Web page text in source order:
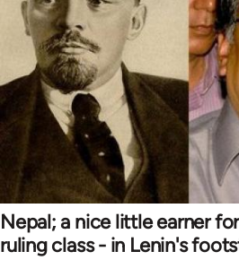
Nepal; a nice little earner
ruling class - in Lenin's